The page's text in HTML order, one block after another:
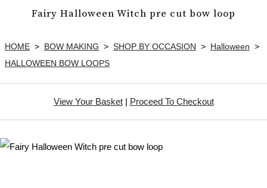
Fairy Halloween Witch pre cut bow loop
HOME > BOW MAKING > SHOP BY OCCASION > Halloween >
HALLOWEEN BOW LOOPS
View Your Basket| Proceed To Checkout